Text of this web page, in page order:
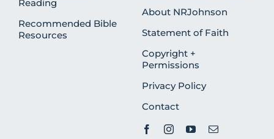
Reading
Recommended Bible
Resources
About NRJohnson
Statement of Faith
Copyright +
Permissions
Privacy Policy
Contact